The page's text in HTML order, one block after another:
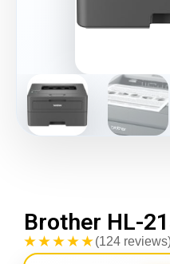
Brother HL-
★★★★★(124